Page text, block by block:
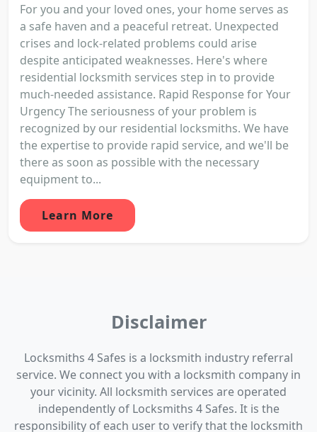
For you and your loved ones, your home serves as
a safe haven and a peaceful retreat. Unexpected
crises and lock-related problems could arise
despite anticipated weaknesses. Here's where
residential locksmith services step in to provide
much-needed assistance. Rapid Response for Your
Urgency The seriousness of your problem is
recognized by our residential locksmiths. We have
the expertise to provide rapid service, and we'll be
there as soon as possible with the necessary
equipment to...
Learn More
Disclaimer
Locksmiths 4 Safes is a locksmith industry referral
service. We connect you with a locksmith company in
your vicinity. All locksmith services are operated
independently of Locksmiths 4 Safes. It is the
responsibility of each user to verify that the locksmith